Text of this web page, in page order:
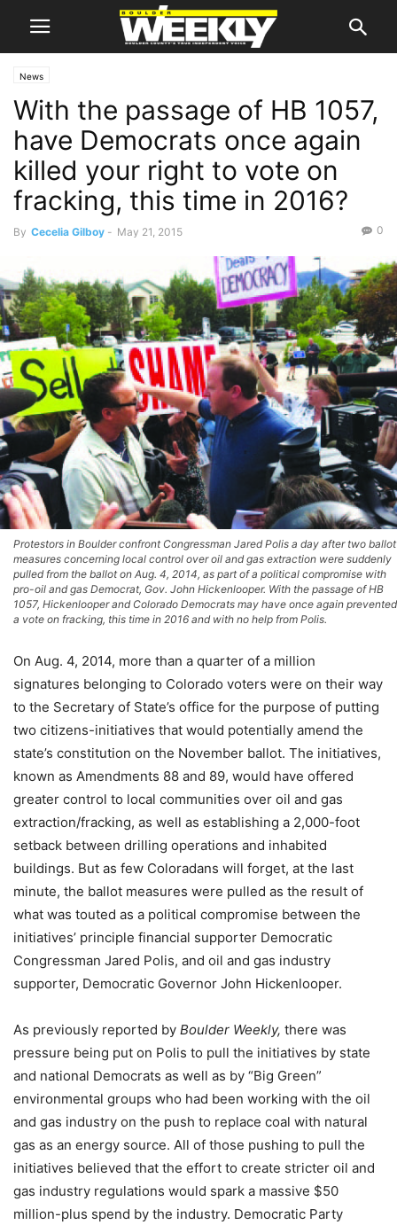
News
With the passage of HB 1057,
have Democrats once again
killed your right to vote on
fracking, this time in 2016?
By Cecelia Gilboy - May 21, 2015 0
Protestors in Boulder confront Congressman Jared Polis a day after two ballot
measures concerning local control over oil and gas extraction were suddenly
pulled from the ballot on Aug. 4, 2014, as part of a political compromise with
pro-oil and gas Democrat, Gov. John Hickenlooper. With the passage of HB
1057, Hickenlooper and Colorado Democrats may have once again prevented
a vote on fracking, this time in 2016 and with no help from Polis.
On Aug. 4, 2014, more than a quarter of a million
signatures belonging to Colorado voters were on their way
to the Secretary of State’s office for the purpose of putting
two citizens-initiatives that would potentially amend the
state’s constitution on the November ballot. The initiatives,
known as Amendments 88 and 89, would have offered
greater control to local communities over oil and gas
extraction/fracking, as well as establishing a 2,000-foot
setback between drilling operations and inhabited
buildings. But as few Coloradans will forget, at the last
minute, the ballot measures were pulled as the result of
what was touted as a political compromise between the
initiatives’ principle financial supporter Democratic
Congressman Jared Polis, and oil and gas industry
supporter, Democratic Governor John Hickenlooper.
As previously reported by Boulder Weekly, there was
pressure being put on Polis to pull the initiatives by state
and national Democrats as well as by “Big Green”
environmental groups who had been working with the oil
and gas industry on the push to replace coal with natural
gas as an energy source. All of those pushing to pull the
initiatives believed that the effort to create stricter oil and
gas industry regulations would spark a massive $50
million-plus spend by the industry. Democratic Party